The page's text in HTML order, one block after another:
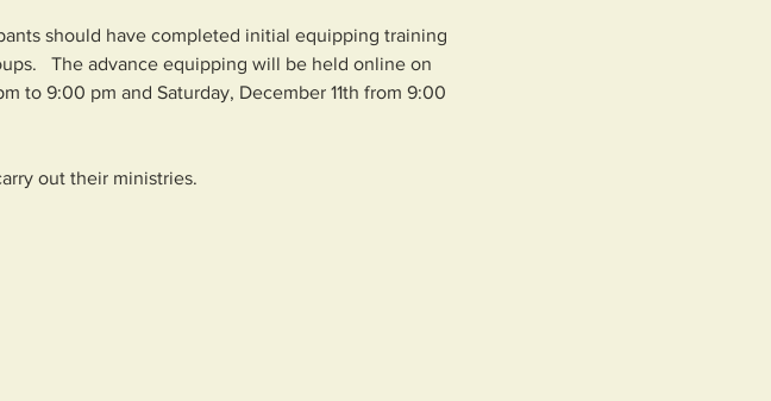
should have completed initial equipping training
The advance equipping will be held online on
to 9:00 pm and Saturday, December 11th from 9:00
out their ministries.